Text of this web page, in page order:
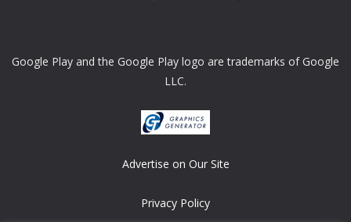
Google Play and the Google Play logo are trademarks of Google
LLC.
Advertise on Our Site
Privacy Policy